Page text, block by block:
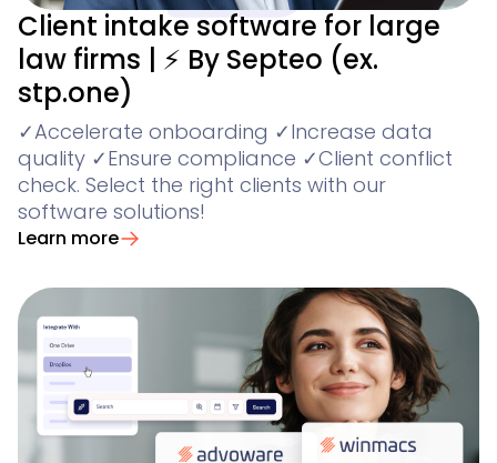
Client intake software for large
law firms | ⚡ By Septeo (ex.
stp.one)
✓Accelerate onboarding ✓Increase data
quality ✓Ensure compliance ✓Client conflict
check. Select the right clients with our
software solutions!
Learn more